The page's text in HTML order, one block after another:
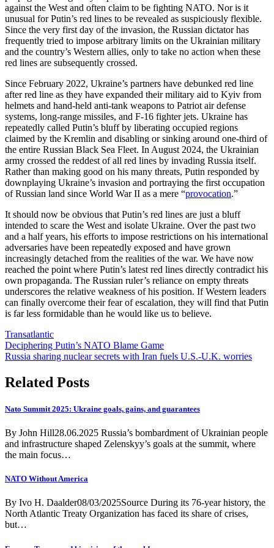
against the West and often claim to be fighting NATO. Nor is it
unusual for Putin’s red lines to be revealed as suspiciously flexible.
Since the very first day of the invasion, the Russian dictator has
frequently tried to impose arbitrary limits on the Ukrainian military
and the country’s Western allies, only to take no action when these
red lines are subsequently crossed.
Since February 2022, Ukraine’s partners have debunked red line
after red line as they have expanded their military aid to Kyiv from
helmets and hand-held anti-tank weapons to Patriot air defense
systems, long-range missiles, and F-16 fighter jets. Ukraine has
repeatedly called Putin’s bluff by liberating occupied regions
claimed by the Kremlin and disabling or sinking around one-third of
the entire Russian Black Sea Fleet. In August 2024, the Ukrainian
army crossed the reddest of all red lines by invading Russia itself.
Rather than making good on his many threats, Putin responded by
downplaying Ukraine’s invasion and portraying the first occupation
of Russian land since World War II as a mere “provocation.”
It should now be obvious that Putin’s red lines are just a bluff
intended to scare the West and isolate Ukraine. Over the past two
and a half years, his efforts to impose restrictions on his international
adversaries have been repeatedly exposed and have grown
increasingly detached from the realities of the war. We have now
reached the point where Putin’s latest red lines directly contradict his
own propaganda. The Russian ruler’s reliance on empty threats
underscores the relative weakness of his position. If Western leaders
can finally overcome their fear of escalation, they will find that Putin
is far less formidable than he would like us to believe.
Transatlantic
Post
navigation
Deciphering Putin’s NATO Blame Game
Russia sharing nuclear secrets with Iran fuels U.S.-U.K. worries
Related Posts
Nato Summit 2025: Ukraine goals, gains, and guarantees
By John Hill28.06.2025 Russia’s bombardment of Ukrainian people
and infrastructure shaped Zelenskyy’s goals at the summit, where
the main focus…
NATO Without America
By Ivo H. Daalder08/03/2025Source During its 76-year history, the
North Atlantic Treaty Organization has faced its share of crises,
but…